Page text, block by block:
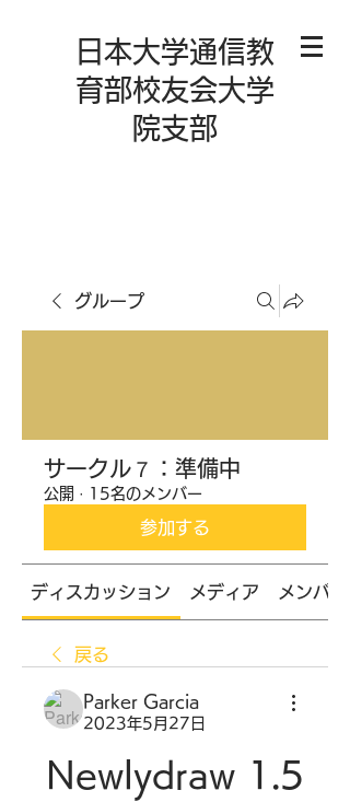
日本大学通信教
育部校友会大学
院支部
グループ
サークル７：準備中
公開 · 15名のメンバー
参加する
ディスカッション メディア メンバー
戻る
Parker Garcia
2023年5月27日
Newlydraw 1.5